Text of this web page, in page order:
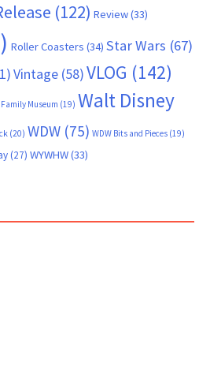
(122) Review(33)
Roller Coasters (34) Star Wars (67)
Vintage (58)VLOG (142)
Museum (19) Walt Disney
(20) WDW (75) WDW Bits and Pieces (19)
(27) WYWHW(33)